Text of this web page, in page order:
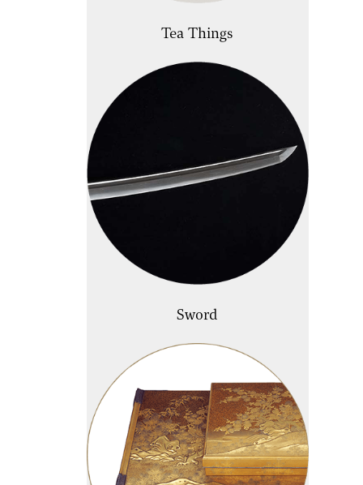
Tea Things
Sword